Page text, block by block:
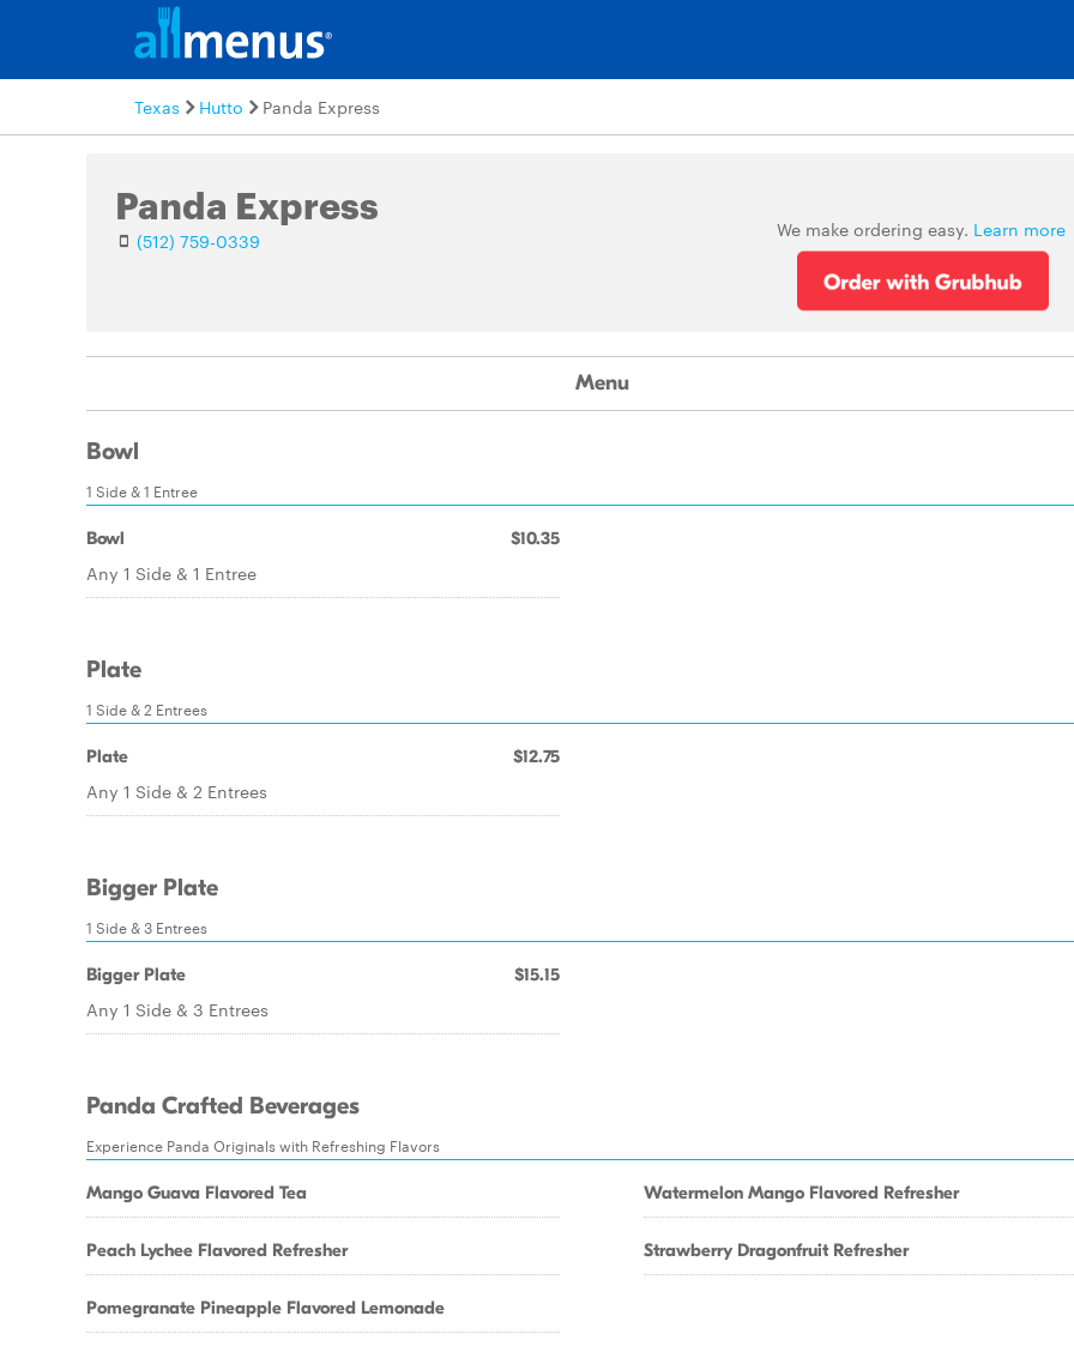
Texas Hutto Panda Express
Panda Express
(512) 759-0339 We make ordering easy. Learn more
Menu
Bowl
1 Side & 1 Entree
Bowl $10.35
Any 1 Side & 1 Entree
Plate
1 Side & 2 Entrees
Plate $12.75
Any 1 Side & 2 Entrees
Bigger Plate
1 Side & 3 Entrees
Bigger Plate $15.15
Any 1 Side & 3 Entrees
Panda Crafted Beverages
Experience Panda Originals with Refreshing Flavors
Mango Guava Flavored Tea
Peach Lychee Flavored Refresher
Pomegranate Pineapple Flavored Lemonade
Watermelon Mango Flavored Refresher
Strawberry Dragonfruit Refresher